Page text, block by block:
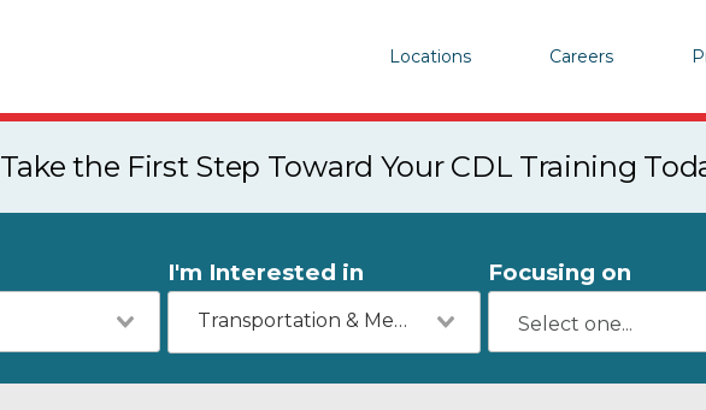
Locations Careers
Take the First Step Toward Your CDL Training
I'm Interested in
Transportation & Mechanics
Focusing on